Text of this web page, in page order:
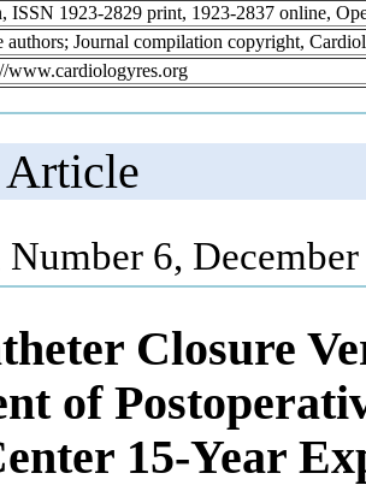
ISSN 1923-2829 print, 1923-2837 online,
Journal compilation copyright,
www.cardiologyres.org
6,
Closure
of
15-Year